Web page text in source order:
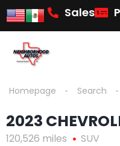
Sales
Homepage Search
2023
120,526 miles SUV